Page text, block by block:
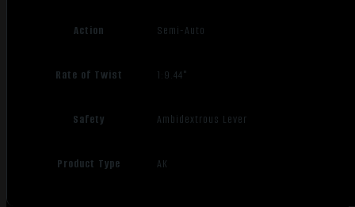
Action Semi-Auto
Rate of Twist 1:9.44"
Safety Ambidextrous Lever
Product Type AK